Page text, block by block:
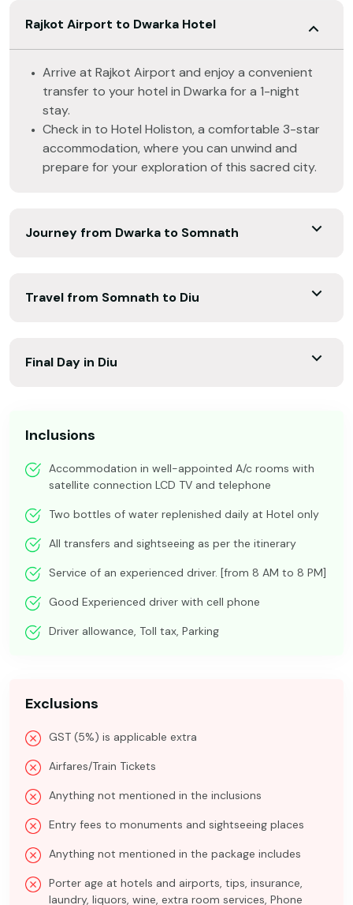
Rajkot Airport to Dwarka Hotel
Arrive at Rajkot Airport and enjoy a convenient
transfer to your hotel in Dwarka for a 1-night
stay.
Check in to Hotel Holiston, a comfortable 3-star
accommodation, where you can unwind and
prepare for your exploration of this sacred city.
Journey from Dwarka to Somnath
Travel from Somnath to Diu
Final Day in Diu
Inclusions
Accommodation in well-appointed A/c rooms with
satellite connection LCD TV and telephone
Two bottles of water replenished daily at Hotel only
All transfers and sightseeing as per the itinerary
Service of an experienced driver. [from 8 AM to 8 PM]
Good Experienced driver with cell phone
Driver allowance, Toll tax, Parking
Exclusions
GST (5%) is applicable extra
Airfares/Train Tickets
Anything not mentioned in the inclusions
Entry fees to monuments and sightseeing places
Anything not mentioned in the package includes
Porter age at hotels and airports, tips, insurance,
laundry, liquors, wine, extra room services, Phone